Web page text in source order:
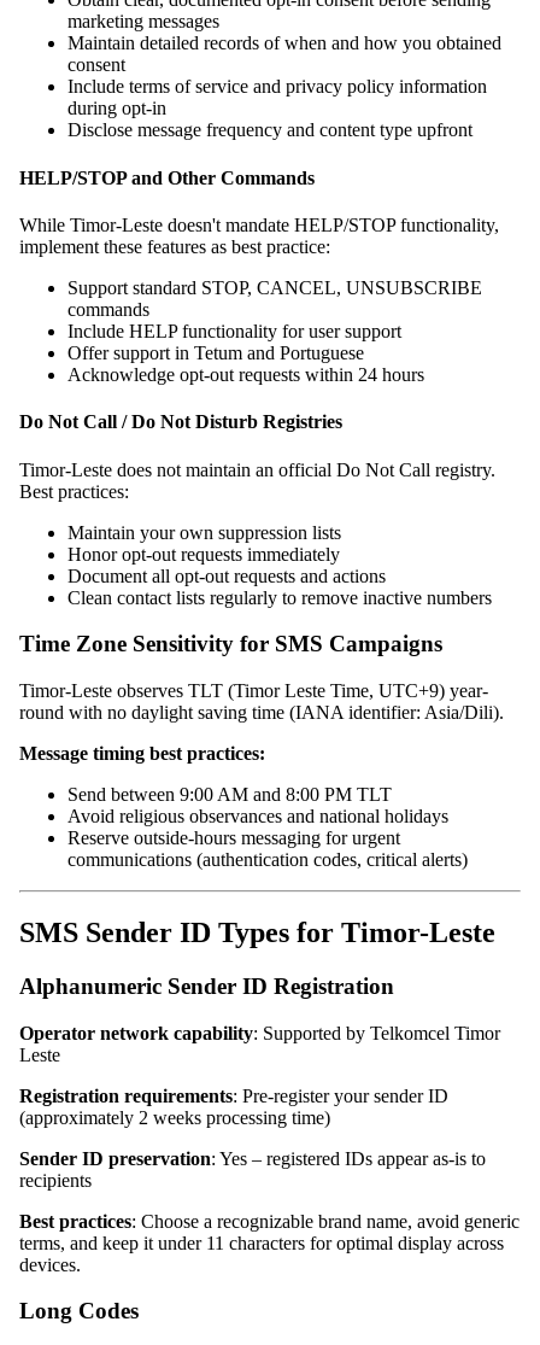
marketing messages
Maintain detailed records of when and how you obtained
consent
Include terms of service and privacy policy information
during opt-in
Disclose message frequency and content type upfront
HELP/STOP and Other Commands
While Timor-Leste doesn't mandate HELP/STOP functionality,
implement these features as best practice:
Support standard STOP, CANCEL, UNSUBSCRIBE
commands
Include HELP functionality for user support
Offer support in Tetum and Portuguese
Acknowledge opt-out requests within 24 hours
Do Not Call / Do Not Disturb Registries
Timor-Leste does not maintain an official Do Not Call registry.
Best practices:
Maintain your own suppression lists
Honor opt-out requests immediately
Document all opt-out requests and actions
Clean contact lists regularly to remove inactive numbers
Time Zone Sensitivity for SMS Campaigns
Timor-Leste observes TLT (Timor Leste Time, UTC+9) year-
round with no daylight saving time (IANA identifier: Asia/Dili).
Message timing best practices:
Send between 9:00 AM and 8:00 PM TLT
Avoid religious observances and national holidays
Reserve outside-hours messaging for urgent
communications (authentication codes, critical alerts)
SMS Sender ID Types for Timor-Leste
Alphanumeric Sender ID Registration
Operator network capability: Supported by Telkomcel Timor
Leste
Registration requirements: Pre-register your sender ID
(approximately 2 weeks processing time)
Sender ID preservation: Yes – registered IDs appear as-is to
recipients
Best practices: Choose a recognizable brand name, avoid generic
terms, and keep it under 11 characters for optimal display across
devices.
Long Codes